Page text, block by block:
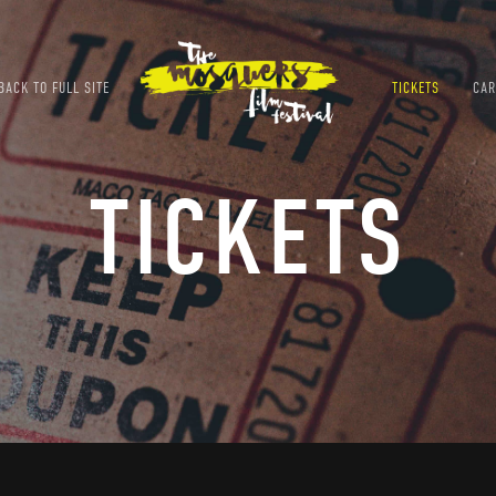
TO FULL SITE TICKETS
TICKETS